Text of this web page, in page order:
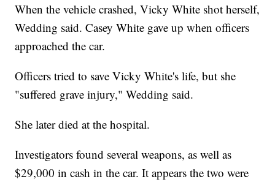
When the vehicle crashed, Vicky White shot herself,
Wedding said. Casey White gave up when officers
approached the car.
Officers tried to save Vicky White's life, but she
"suffered grave injury," Wedding said.
She later died at the hospital.
Investigators found several weapons, as well as
$29,000 in cash in the car. It appears the two were